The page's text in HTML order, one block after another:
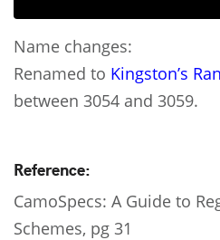
Name changes:
Renamed to Kingston’s
between 3054 and 3059.
Reference:
CamoSpecs: A Guide to
Schemes, pg 31